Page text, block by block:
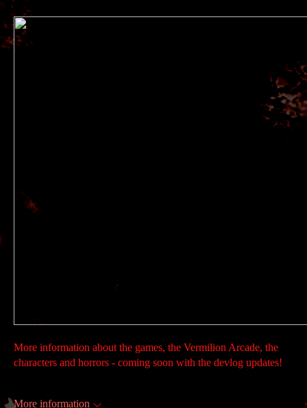
More information about the games, the Vermilion Arcade, the
characters and horrors - coming soon with the devlog updates!
More information